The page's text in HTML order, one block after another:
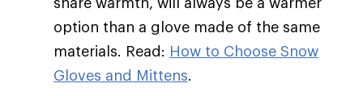
option than a glove made of the same
materials. Read: How to Choose Snow
Gloves and Mittens.